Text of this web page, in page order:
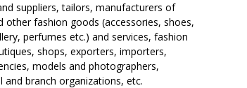
suppliers, tailors, manufacturers of
other fashion goods (accessories, shoes,
perfumes etc.) and services, fashion
shops, exporters, importers,
models and photographers,
and branch organizations, etc.